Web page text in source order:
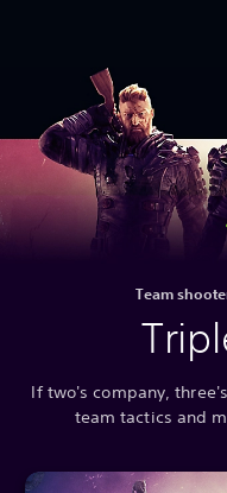
Team
If two's company,
team tactics and